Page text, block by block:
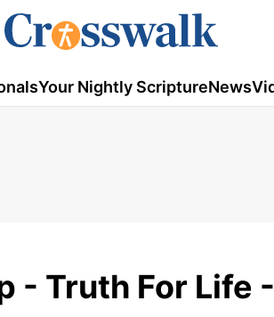
Your Nightly ScriptureNews
- Truth For Life -